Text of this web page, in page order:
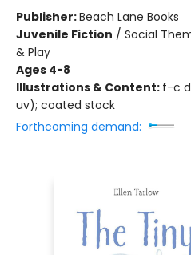
Publisher:Beach Lane Books
Juvenile Fiction / Social
& Play
Ages 4-8
Illustrations & Content: f-c
uv); coated stock
Forthcoming demand: